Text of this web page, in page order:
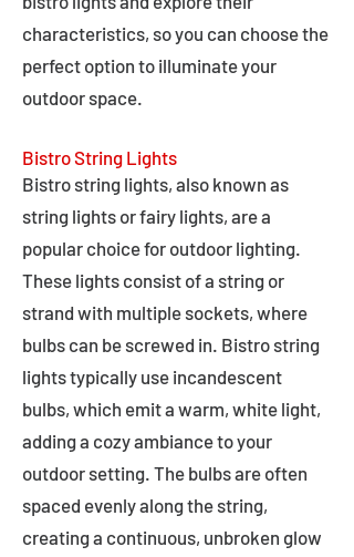
characteristics, so you can choose the
perfect option to illuminate your
outdoor space.
Bistro String Lights
Bistro string lights, also known as
string lights or fairy lights, are a
popular choice for outdoor lighting.
These lights consist of a string or
strand with multiple sockets, where
bulbs can be screwed in. Bistro string
lights typically use incandescent
bulbs, which emit a warm, white light,
adding a cozy ambiance to your
outdoor setting. The bulbs are often
spaced evenly along the string,
creating a continuous, unbroken glow